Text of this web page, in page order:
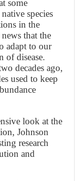
some
species
in the
that the
adapt to our
of disease.
decades ago,
used to keep
look at the
Johnson
research
and